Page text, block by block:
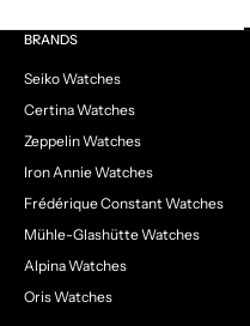
BRANDS
Seiko Watches
Certina Watches
Zeppelin Watches
Iron Annie Watches
Frédérique Constant Watches
Mühle-Glashütte Watches
Alpina Watches
Oris Watches